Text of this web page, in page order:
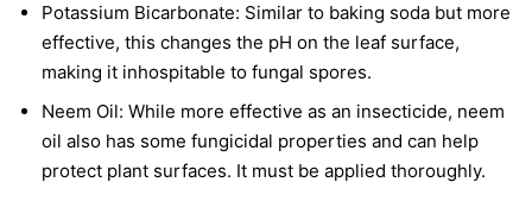
Potassium Bicarbonate: Similar to baking soda but more
effective, this changes the pH on the leaf surface,
making it inhospitable to fungal spores.
Neem Oil: While more effective as an insecticide, neem
oil also has some fungicidal properties and can help
protect plant surfaces. It must be applied thoroughly.